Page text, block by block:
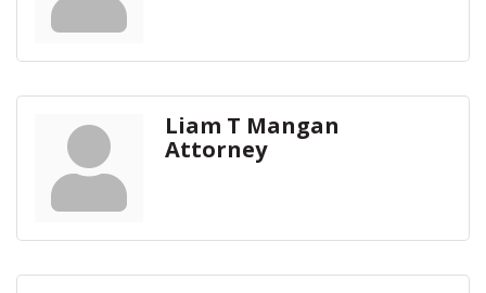
Liam T Mangan
Attorney